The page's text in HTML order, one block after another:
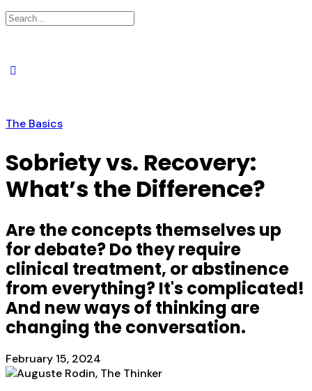
Search
The Basics
Sobriety vs. Recovery:
What’s the Difference?
Are the concepts themselves up
for debate? Do they require
clinical treatment, or abstinence
from everything? It's complicated!
And new ways of thinking are
changing the conversation.
February 15, 2024